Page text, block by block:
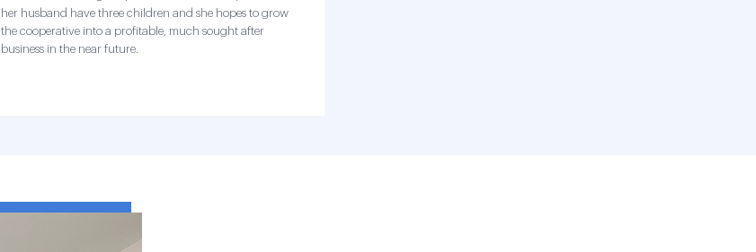
her husband have three children and she hopes to grow
the cooperative into a profitable, much sought after
business in the near future.